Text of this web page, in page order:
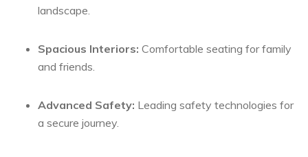
landscape.
Spacious Interiors: Comfortable seating for family
and friends.
Advanced‍ Safety: Leading⁤ safety technologies for
a‌ secure journey.